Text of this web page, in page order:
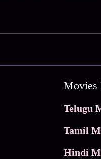
Telugu
Tamil
Hindi